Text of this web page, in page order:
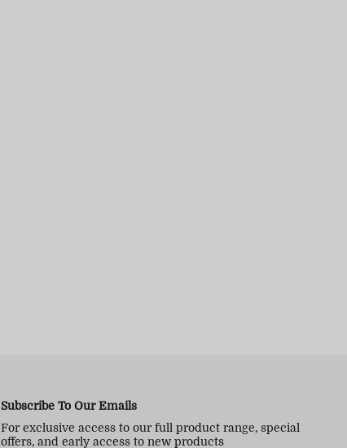
Subscribe To Our Emails
For exclusive access to our full product range, special
offers, and early access to new products